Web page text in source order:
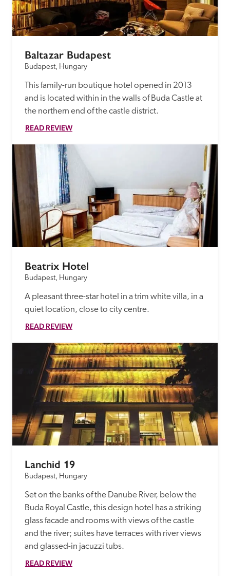
entry.
Independent
Recommended
Baltazar Budapest
Budapest, Hungary
This family-run boutique hotel opened in 2013
and is located within in the walls of Buda Castle at
the northern end of the castle district.
READ REVIEW
Beatrix Hotel
Budapest, Hungary
A pleasant three-star hotel in a trim white villa, in a
quiet location, close to city centre.
READ REVIEW
Lanchid 19
Budapest, Hungary
Set on the banks of the Danube River, below the
Buda Royal Castle, this design hotel has a striking
glass facade and rooms with views of the castle
and the river; suites have terraces with river views
and glassed-in jacuzzi tubs.
READ REVIEW